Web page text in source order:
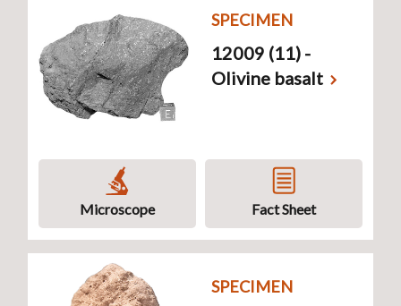
SPECIMEN
12009 (11) -
Olivine basalt
Microscope Fact Sheet
SPECIMEN